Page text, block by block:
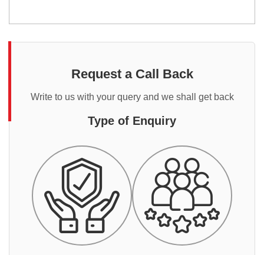
Request a Call Back
Write to us with your query and we shall get back
Type of Enquiry